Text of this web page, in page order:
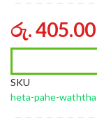
රු. 405.00
SKU
heta-pahe-